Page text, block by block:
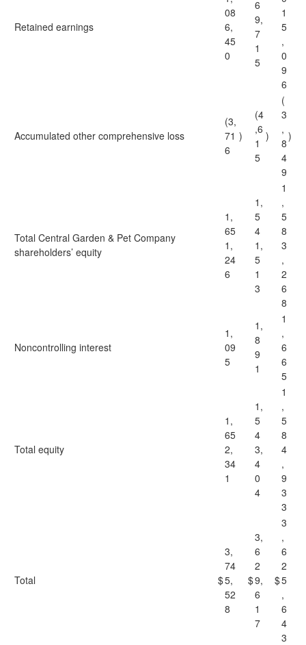
Retained earnings
08
6,
45
0
6
9,
7
1
5
1
5
,
0
9
6
Accumulated other comprehensive loss
(3,
71
6
)
(4
,6
1
5
)
(
3
,
8
4
9
)
Total Central Garden & Pet Company
shareholders’ equity
1,
65
1,
24
6
1,
5
4
1,
5
1
3
1
,
5
8
3
,
2
6
8
Noncontrolling interest
1,
09
5
1,
8
9
1
1
,
6
6
5
Total equity
1,
65
2,
34
1
1,
5
4
3,
4
0
4
1
,
5
8
4
,
9
3
3
Total $
3,
74
5,
52
8
$
3,
6
2
9,
6
1
7
$
3
,
6
2
5
,
6
4
3